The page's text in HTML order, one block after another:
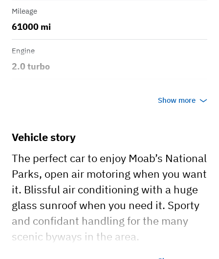
Mileage
61000 mi
Engine
2.0 turbo
Show more
Vehicle story
The perfect car to enjoy Moab’s National
Parks, open air motoring when you want
it. Blissful air conditioning with a huge
glass sunroof when you need it. Sporty
and confidant handling for the many
scenic byways in the area.